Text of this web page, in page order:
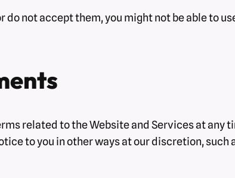
not accept them, you might not be able to
related to the Website and Services at any
to you in other ways at our discretion,